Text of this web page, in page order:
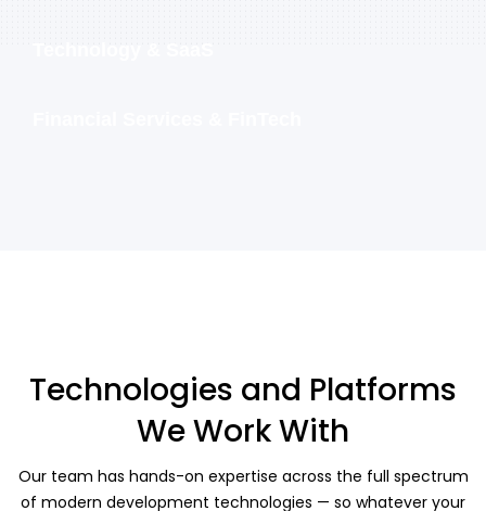
Technology & SaaS
Technologies and Platforms
We Work With
Our team has hands-on expertise across the full spectrum
of modern development technologies — so whatever your